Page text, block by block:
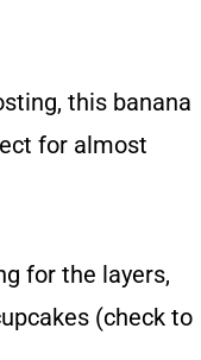
this banana
for almost
for the layers,
(check to